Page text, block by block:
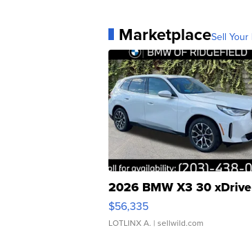
MarketplaceSell
2026 BMW X3 30 xDrive
$56,335
LOTLINX A. | sellwild.com